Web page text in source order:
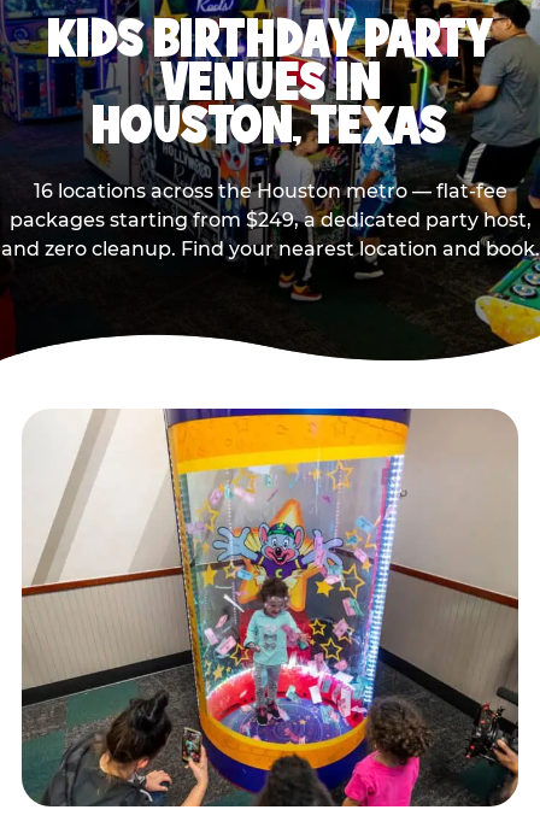
KIDS BIRTHDAY PARTY
VENUES IN
HOUSTON, TEXAS
16 locations across the Houston metro — flat-fee
packages starting from $249, a dedicated party host,
and zero cleanup. Find your nearest location and book.